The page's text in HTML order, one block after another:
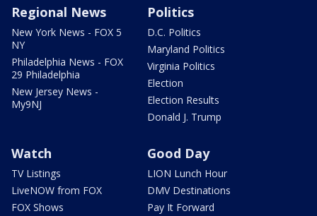
Regional News
New York News - FOX 5
NY
Philadelphia News - FOX
29 Philadelphia
New Jersey News -
My9NJ
Politics
D.C. Politics
Maryland Politics
Virginia Politics
Election
Election Results
Donald J. Trump
Watch
TV Listings
LiveNOW from FOX
FOX Shows
Good Day
LION Lunch Hour
DMV Destinations
Pay It Forward